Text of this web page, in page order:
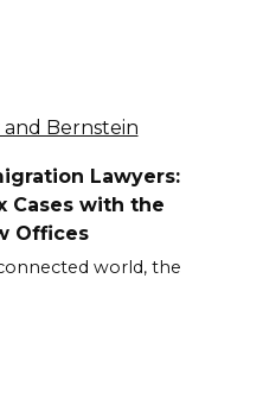
Lawyers:
Cases with the
Offices
world, the